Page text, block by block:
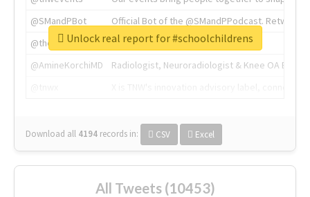
@SMandPBot
Official Bot of the @SMandPPodcast.
@thenextweb
The heart of tech.
@AmineKorchiMD
Radiologist, Neuroradiologist & Knee OA
Download all 4194 records in: CSV Excel
Unlock real report for #schoolchildrens
All Tweets (10453)